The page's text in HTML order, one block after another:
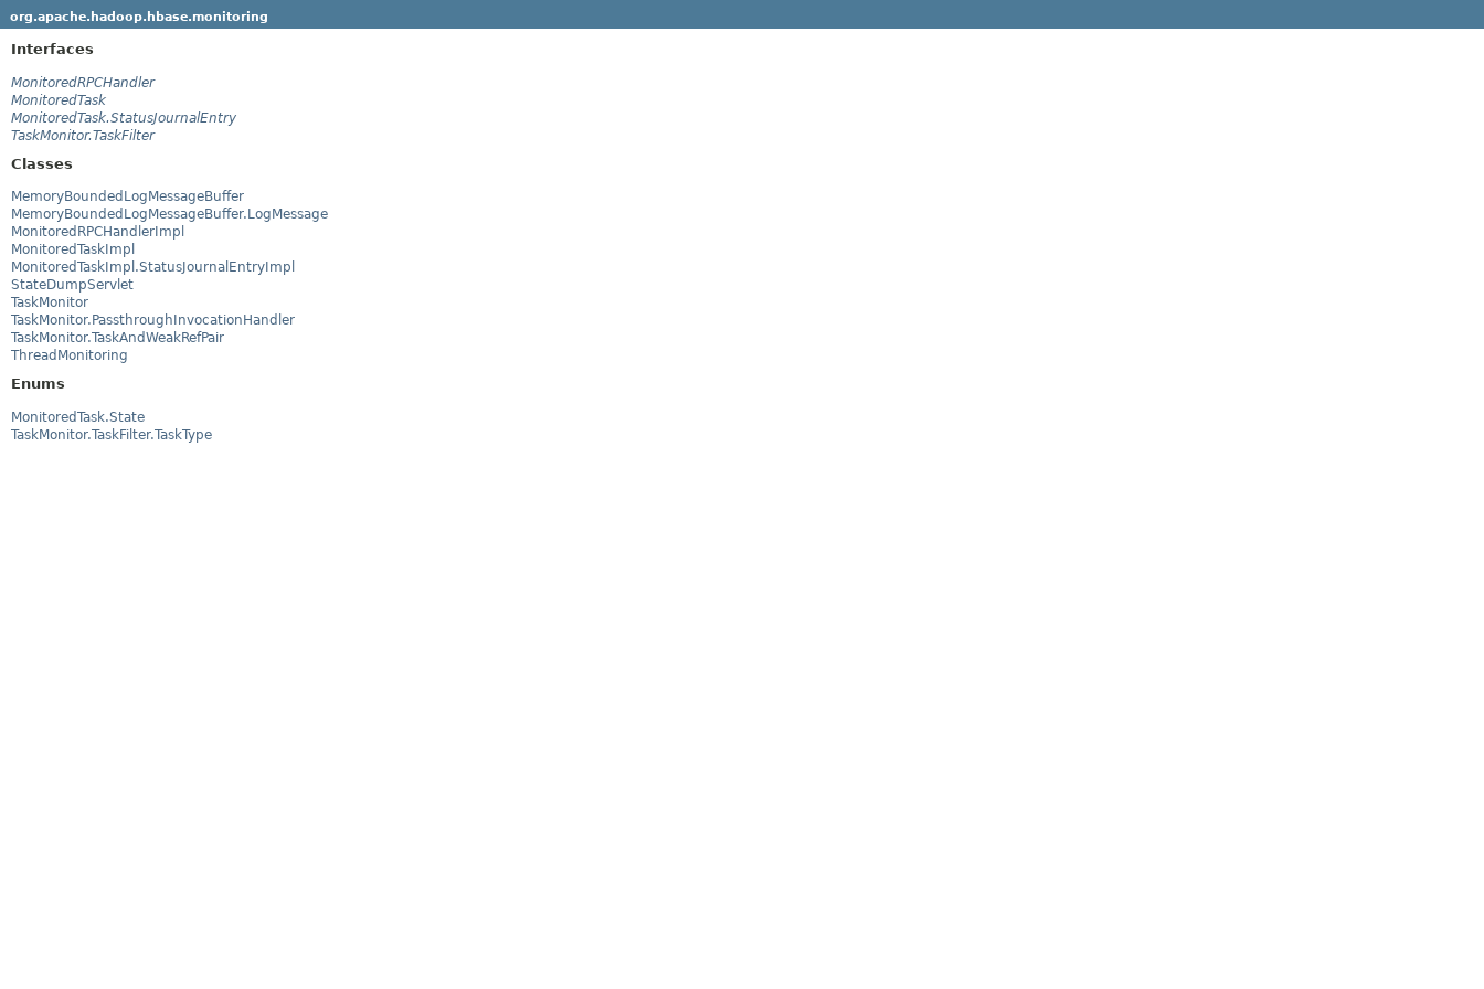
org.apache.hadoop.hbase.monitoring
Interfaces
MonitoredRPCHandler
MonitoredTask
MonitoredTask.StatusJournalEntry
TaskMonitor.TaskFilter
Classes
MemoryBoundedLogMessageBuffer
MemoryBoundedLogMessageBuffer.LogMessage
MonitoredRPCHandlerImpl
MonitoredTaskImpl
MonitoredTaskImpl.StatusJournalEntryImpl
StateDumpServlet
TaskMonitor
TaskMonitor.PassthroughInvocationHandler
TaskMonitor.TaskAndWeakRefPair
ThreadMonitoring
Enums
MonitoredTask.State
TaskMonitor.TaskFilter.TaskType